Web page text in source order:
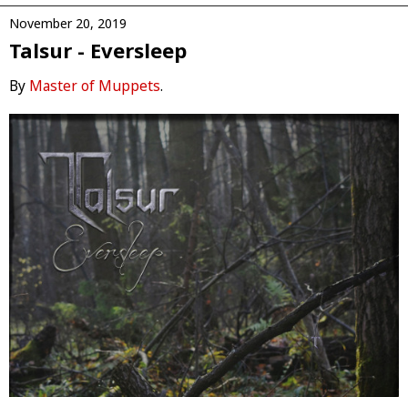
November 20, 2019
Talsur - Eversleep
By Master of Muppets.